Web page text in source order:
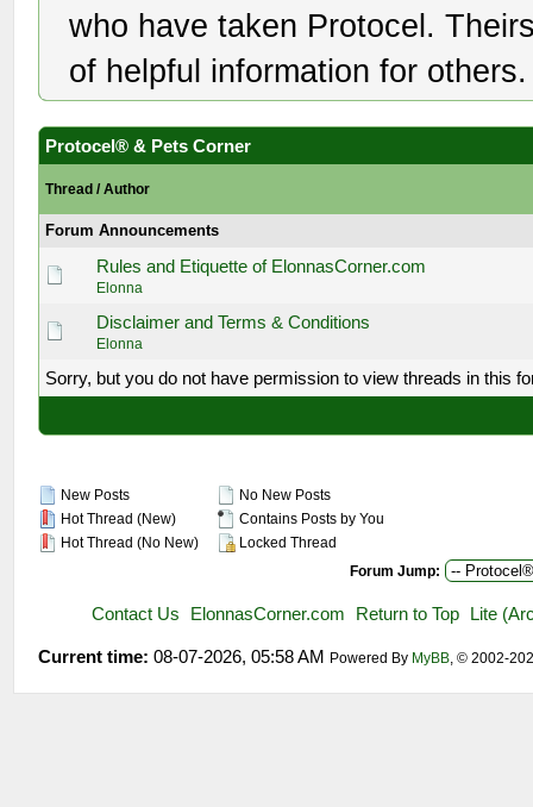
who have taken Protocel.
of helpful information for others.
Protocel® & Pets Corner
Thread /Author
Forum Announcements
Rules and Etiquette of ElonnasCorner.com
Elonna
Disclaimer and Terms & Conditions
Elonna
Sorry, but you do not have permission to view threads in this
New Posts
Hot Thread (New)
Hot Thread (No New)
No New Posts
Contains Posts by You
Locked Thread
Forum Jump:
Contact Us ElonnasCorner.com Return to Top Lite
Current time: 08-07-2026, 05:58 AM Powered By MyBB, © 2002-